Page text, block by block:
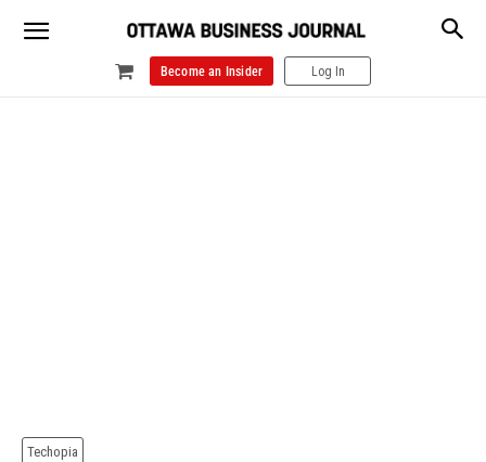
Become an Insider Log In
Techopia